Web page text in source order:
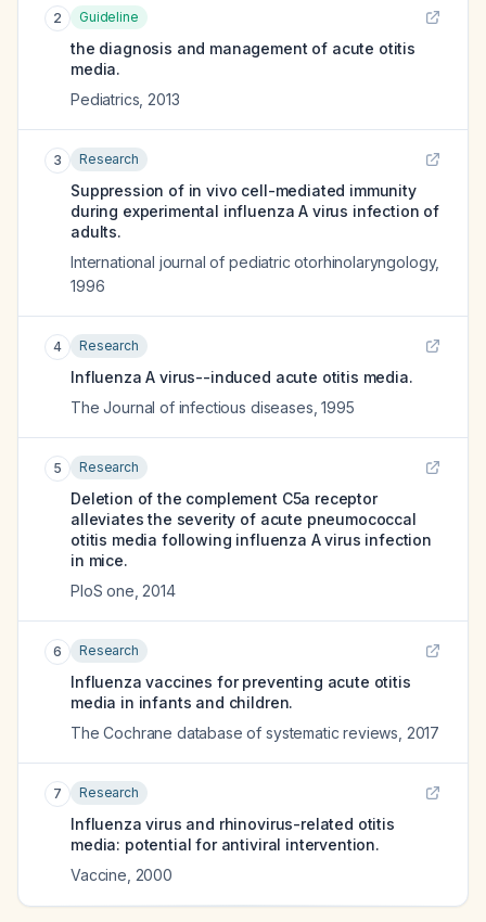
2 Guideline
the diagnosis and management of acute otitis
media.
Pediatrics 2013
3 Research
Suppression of in vivo cell-mediated immunity
during experimental influenza A virus infection of
adults.
International journal of pediatric otorhinolaryngology,
1996
4 Research
Influenza A virus--induced acute otitis media.
The Journal of infectious diseases ,1995
5 Research
Deletion of the complement C5a receptor
alleviates the severity of acute pneumococcal
otitis media following influenza A virus infection
in mice.
PloS one 2014
6 Research
Influenza vaccines for preventing acute otitis
media in infants and children.
The Cochrane database of systematic reviews 2017
7 Research
Influenza virus and rhinovirus-related otitis
media: potential for antiviral intervention.
Vaccine 2000